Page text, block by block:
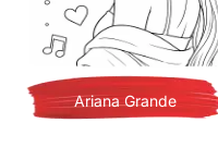
Ariana Grande